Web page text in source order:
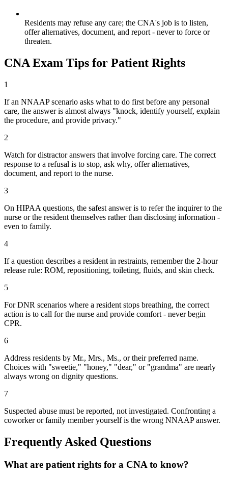
Residents may refuse any care; the CNA's job is to listen,
offer alternatives, document, and report - never to force or
threaten.
CNA Exam Tips for Patient Rights
1
If an NNAAP scenario asks what to do first before any personal
care, the answer is almost always "knock, identify yourself, explain
the procedure, and provide privacy."
2
Watch for distractor answers that involve forcing care. The correct
response to a refusal is to stop, ask why, offer alternatives,
document, and report to the nurse.
3
On HIPAA questions, the safest answer is to refer the inquirer to the
nurse or the resident themselves rather than disclosing information -
even to family.
4
If a question describes a resident in restraints, remember the 2-hour
release rule: ROM, repositioning, toileting, fluids, and skin check.
5
For DNR scenarios where a resident stops breathing, the correct
action is to call for the nurse and provide comfort - never begin
CPR.
6
Address residents by Mr., Mrs., Ms., or their preferred name.
Choices with "sweetie," "honey," "dear," or "grandma" are nearly
always wrong on dignity questions.
7
Suspected abuse must be reported, not investigated. Confronting a
coworker or family member yourself is the wrong NNAAP answer.
Frequently Asked Questions
What are patient rights for a CNA to know?